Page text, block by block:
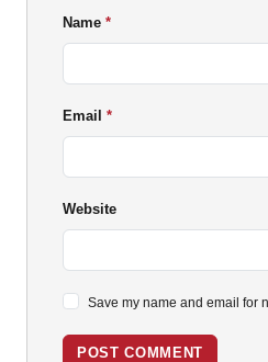
Name
Email
Website
Save my name and email for
POST COMMENT